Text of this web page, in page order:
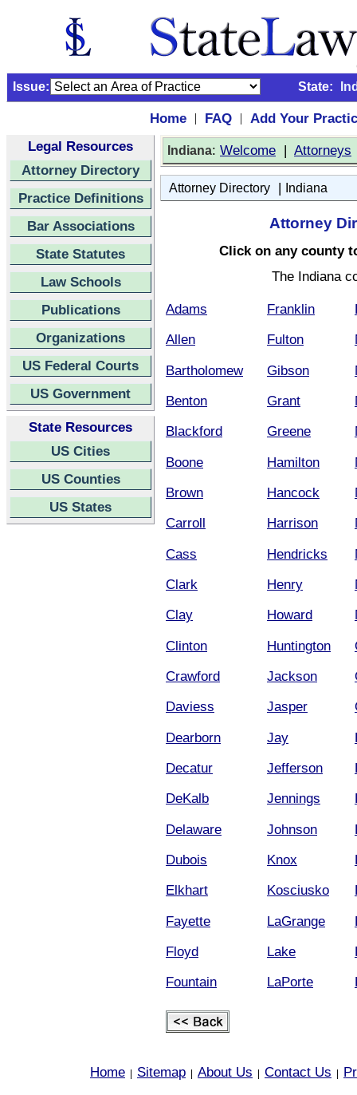
Issue: State:
Home | FAQ |
Add Your
Legal Resources
Attorney Directory
Practice Definitions
Bar Associations
State Statutes
Law Schools
Publications
Organizations
US Federal Courts
US Government
State Resources
US Cities
US Counties
US States
Indiana: Welcome | Attorneys
Attorney Directory | Indiana
Attorney
Click on any county
The Indiana
Adams
Allen
Bartholomew
Benton
Blackford
Boone
Brown
Carroll
Cass
Clark
Clay
Clinton
Crawford
Daviess
Dearborn
Decatur
DeKalb
Delaware
Dubois
Elkhart
Fayette
Floyd
Fountain
Franklin
Fulton
Gibson
Grant
Greene
Hamilton
Hancock
Harrison
Hendricks
Henry
Howard
Huntington
Jackson
Jasper
Jay
Jefferson
Jennings
Johnson
Knox
Kosciusko
LaGrange
Lake
LaPorte
Home Sitemap About Us Contact Us